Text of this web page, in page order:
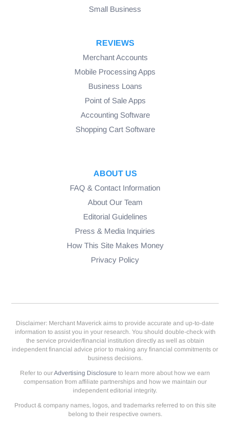
Small Business
REVIEWS
Merchant Accounts
Mobile Processing Apps
Business Loans
Point of Sale Apps
Accounting Software
Shopping Cart Software
ABOUT US
FAQ & Contact Information
About Our Team
Editorial Guidelines
Press & Media Inquiries
How This Site Makes Money
Privacy Policy
Disclaimer: Merchant Maverick aims to provide accurate and up-to-date
information to assist you in your research. You should double-check with
the service provider/financial institution directly as well as obtain
independent financial advice prior to making any financial commitments or
business decisions.
Refer to ourAdvertising Disclosure to learn more about how we earn
compensation from affiliate partnerships and how we maintain our
independent editorial integrity.
Product & company names, logos, and trademarks referred to on this site
belong to their respective owners.